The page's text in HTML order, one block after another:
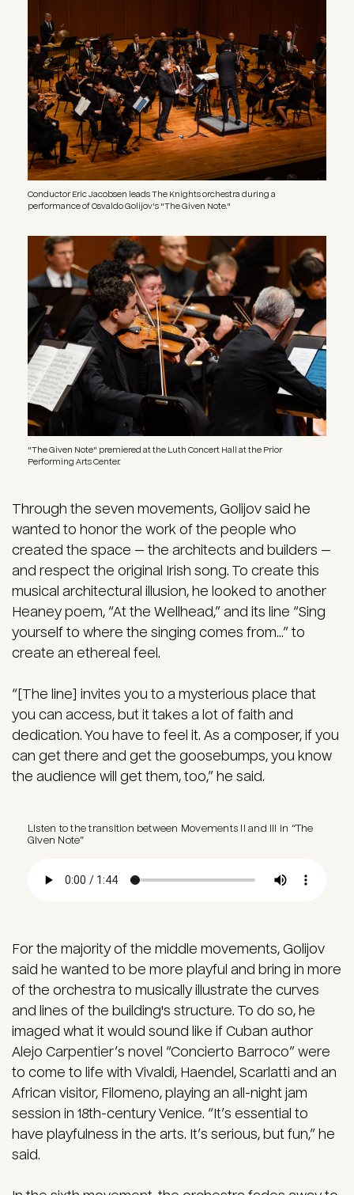
Conductor Eric Jacobsen leads The Knights orchestra during a
performance of Osvaldo Golijov's "The Given Note."
Image
"The Given Note" premiered at the Luth Concert Hall at the Prior
Performing Arts Center.
Through the seven movements, Golijov said he
wanted to honor the work of the people who
created the space — the architects and builders —
and respect the original Irish song. To create this
musical architectural illusion, he looked to another
Heaney poem, “At the Wellhead,” and its line “Sing
yourself to where the singing comes from...” to
create an ethereal feel.
“[The line] invites you to a mysterious place that
you can access, but it takes a lot of faith and
dedication. You have to feel it. As a composer, if you
can get there and get the goosebumps, you know
the audience will get them, too,” he said.
Listen to the transition between Movements II and III in “The
Given Note”
For the majority of the middle movements, Golijov
said he wanted to be more playful and bring in more
of the orchestra to musically illustrate the curves
and lines of the building's structure. To do so, he
imaged what it would sound like if Cuban author
Alejo Carpentier’s novel “Concierto Barroco” were
to come to life with Vivaldi, Haendel, Scarlatti and an
African visitor, Filomeno, playing an all-night jam
session in 18th-century Venice. “It’s essential to
have playfulness in the arts. It’s serious, but fun,” he
said.